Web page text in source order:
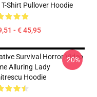
Shirt Pullover Hoodie
- € 45,95
Survival Horror Video
Alluring Lady
Hoodie
-20%